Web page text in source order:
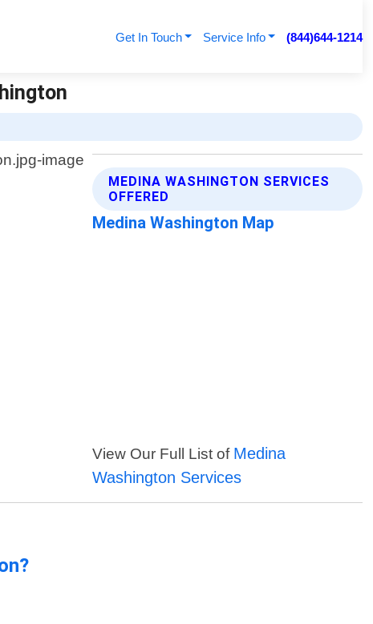
Get In Touch Service Info (844)644-1214
MEDINA WASHINGTON SERVICES
OFFERED
Medina Washington Map
View Our Full List of Medina
Washington Services